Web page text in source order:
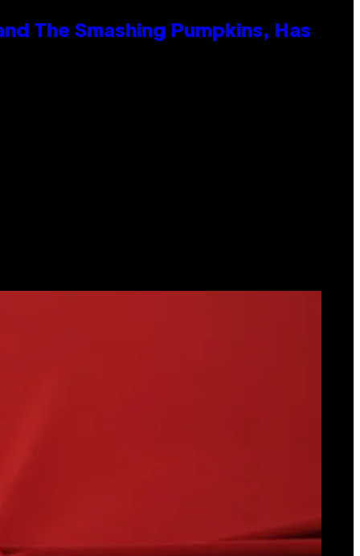
The Smashing Pumpkins, Has